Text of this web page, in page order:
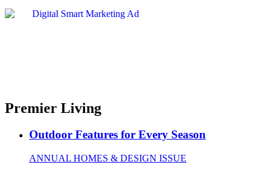
Premier Living
Outdoor Features for Every Season
ANNUAL HOMES & DESIGN ISSUE